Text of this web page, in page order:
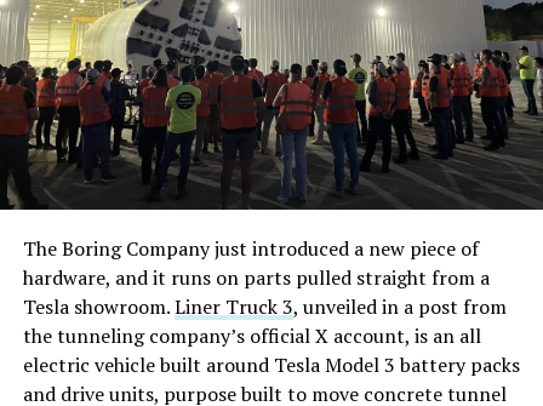
The Boring Company just introduced a new piece of
hardware, and it runs on parts pulled straight from a
Tesla showroom.Liner Truck 3, unveiled in a post from
the tunneling company’s official X account, is an all
electric vehicle built around Tesla Model 3 battery packs
and drive units, purpose built to move concrete tunnel